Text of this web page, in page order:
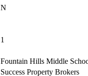
B
Fountain Hills Middle School